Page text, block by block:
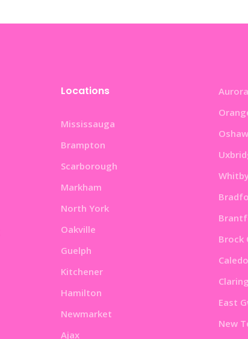
Locations
Mississauga
Brampton
Scarborough
Markham
North York
Oakville
Guelph
Kitchener
Hamilton
Newmarket
Ajax
Aurora
Brock
East
New